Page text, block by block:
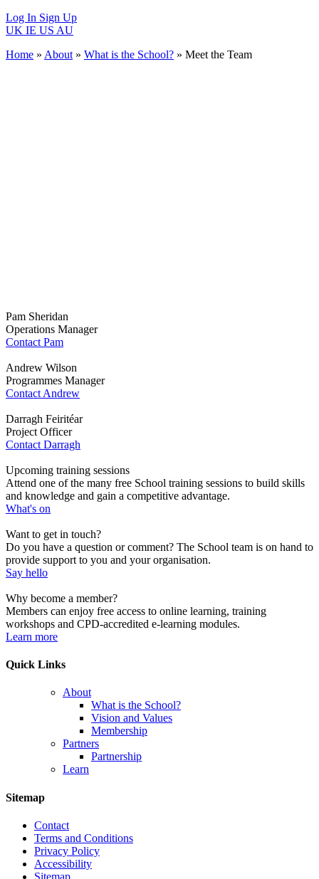
Log In Sign Up
UK IE US AU
Home » About » What is the School? » Meet the Team
Pam Sheridan
Operations Manager
Contact Pam
Andrew Wilson
Programmes Manager
Contact Andrew
Darragh Feiritéar
Project Officer
Contact Darragh
Upcoming training sessions
Attend one of the many free School training sessions to build skills
and knowledge and gain a competitive advantage.
What's on
Want to get in touch?
Do you have a question or comment? The School team is on hand to
provide support to you and your organisation.
Say hello
Why become a member?
Members can enjoy free access to online learning, training
workshops and CPD-accredited e-learning modules.
Learn more
Quick Links
About
What is the School?
Vision and Values
Membership
Partners
Partnership
Learn
Sitemap
Contact
Terms and Conditions
Privacy Policy
Accessibility
Sitemap